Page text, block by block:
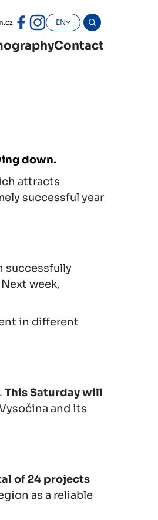
EN
Contact
down.
attracts
successful year
successfully
week,
in different
This Saturday will
and its
of 24 projects
as a reliable